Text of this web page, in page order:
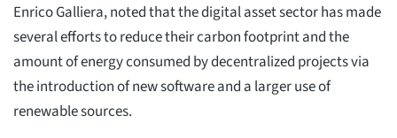
Enrico Galliera, noted that the digital asset sector has made
several efforts to reduce their carbon footprint and the
amount of energy consumed by decentralized projects via
the introduction of new software and a larger use of
renewable sources.